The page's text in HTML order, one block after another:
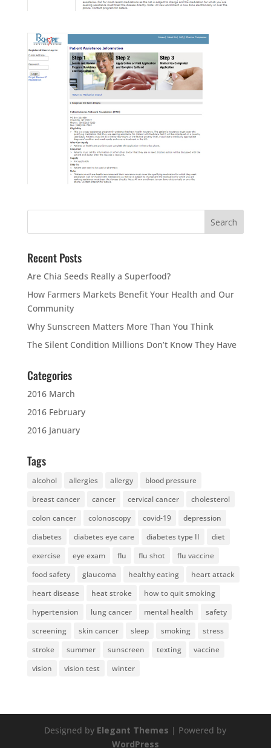
Recent Posts
Are Chia Seeds Really a Superfood?
How Farmers Markets Benefit Your Health and Our
Community
Why Sunscreen Matters More Than You Think
The Silent Condition Millions Don’t Know They Have
Categories
2016 March
2016 February
2016 January
Tags
alcohol allergies allergy
blood pressure
breast cancer
cancer cervical cancer
cholesterol
colon cancer
colonoscopy covid-19
depression
diabetes
diabetes eye care diabetes type II
diet
exercise
eye exam flu flu shot
flu vaccine
food safety
glaucoma healthy eating
heart attack
heart disease
heat stroke
how to quit smoking
hypertension
lung cancer mental health
safety
screening
skin cancer sleep smoking
stress
stroke
summer sunscreen texting
vaccine
vision
vision test winter
Designed by Elegant Themes | Powered by
WordPress